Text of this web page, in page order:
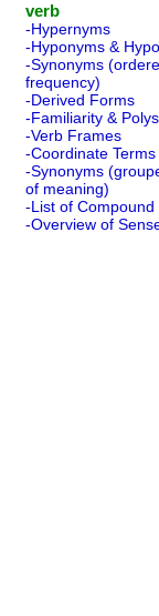
verb
-Hypernyms
-Hyponyms &
-Synonyms
frequency)
-Derived Forms
-Familiarity &
-Verb Frames
-Coordinate
-Synonyms
of meaning)
-List of Compound
-Overview of